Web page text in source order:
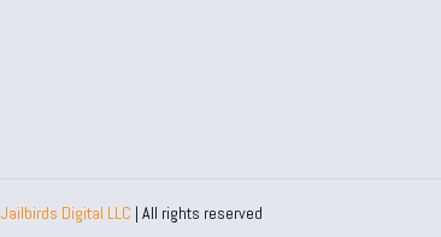
Jailbirds Digital LLC | All rights reserved